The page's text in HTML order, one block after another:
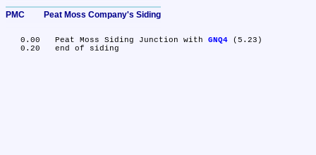
PMC	Peat Moss Company's Siding
   0.00	Peat Moss Siding Junction with
GNQ4 (5.23)